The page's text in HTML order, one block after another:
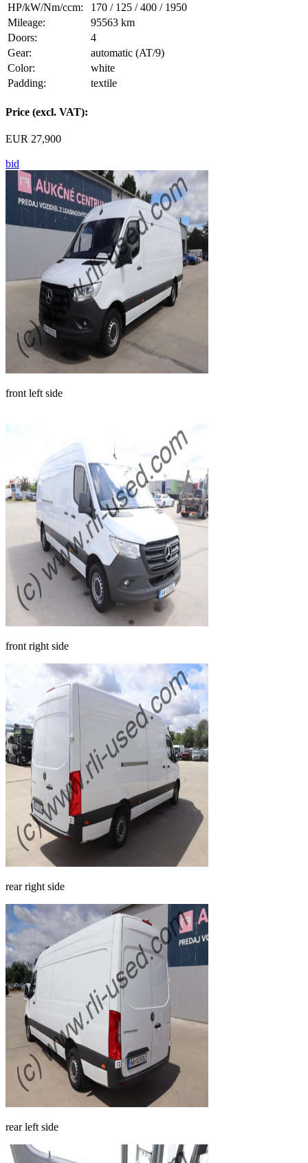
HP/kW/Nm/ccm:
170 / 125 / 400 / 1950
Mileage:
95563 km
Doors:
4
Gear:
automatic (AT/9)
Color:
white
Padding:
textile
Price (excl. VAT):
EUR 27,900
bid
front left side
front right side
rear right side
rear left side